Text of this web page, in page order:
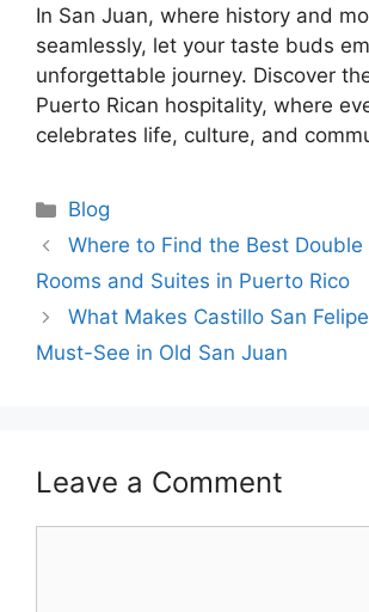
In San Juan, where history and
seamlessly, let your taste buds
unforgettable journey. Discover
Puerto Rican hospitality, where
celebrates life, culture, and
Blog
Where to Find the Best Double
Rooms and Suites in Puerto Rico
What Makes Castillo San
Must-See in Old San Juan
Leave a Comment